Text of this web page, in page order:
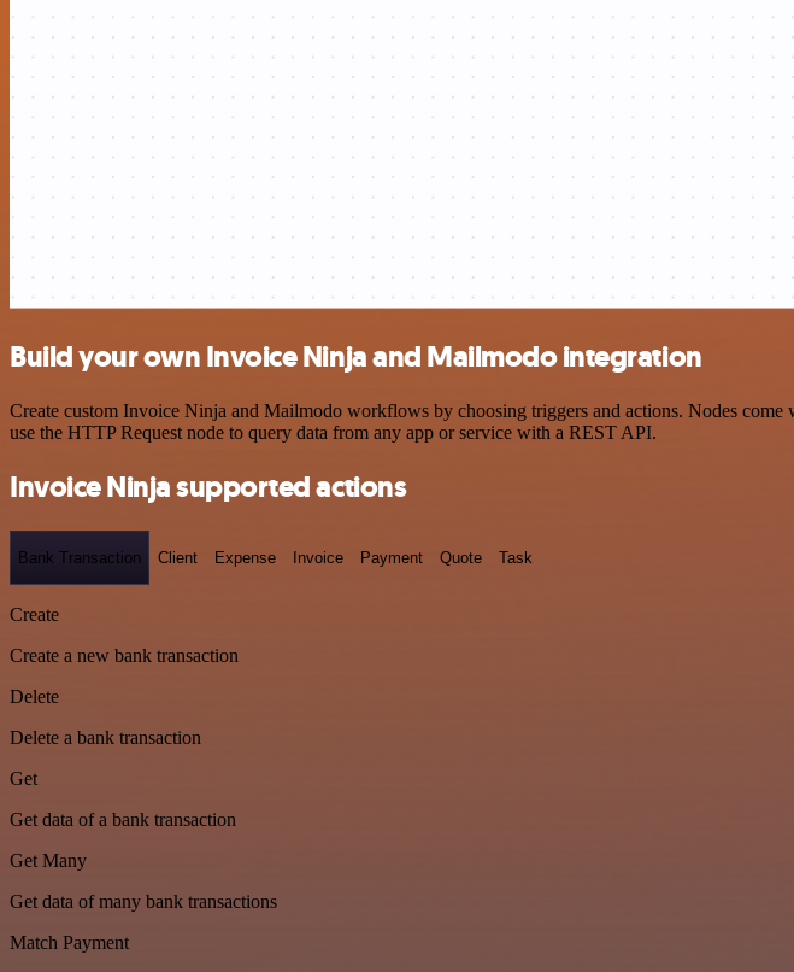
Build your own Invoice Ninja and Mailmodo integration
Create custom Invoice Ninja and Mailmodo workflows by choosing triggers and actions. Nodes
use the HTTP Request node to query data from any app or service with a REST API.
Invoice Ninja supported actions
Bank Transaction Client Expense Invoice Payment Quote Task
Create
Create a new bank transaction
Delete
Delete a bank transaction
Get
Get data of a bank transaction
Get Many
Get data of many bank transactions
Match Payment